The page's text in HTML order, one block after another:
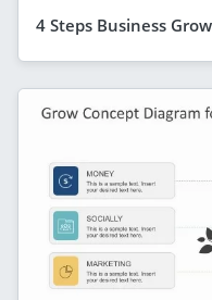
4 Steps Business